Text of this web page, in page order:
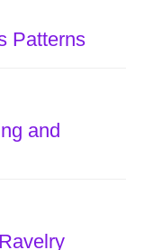
Patterns
and